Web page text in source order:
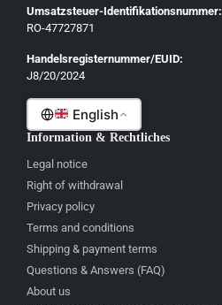
Umsatzsteuer-Identifikationsnummer:
RO-47727871
Handelsregisternummer/EUID:
J8/20/2024
English
Lietuvių
Malti
Information & Rechtliches
Legal notice
Right of withdrawal
Privacy policy
Terms and conditions
Shipping & payment terms
Questions & Answers (FAQ)
About us